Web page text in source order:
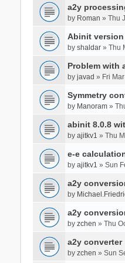
a2y
by Roman » Thu
Abinit version
by shaldar» Thu
Problem with
by javad » Fri
Symmetry
by Manoram»
abinit 8.0.8
by ajitkv1 » Thu
e-e
by ajitkv1 » Sun
a2y
by
a2y
by zchen » Thu
a2y converter
by zchen » Sun